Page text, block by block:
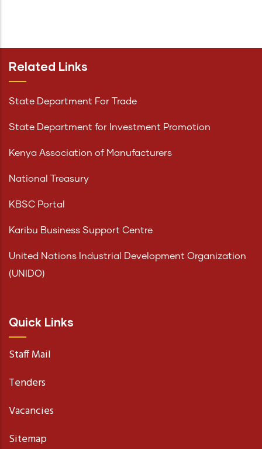
Related Links
State Department For Trade
State Department for Investment Promotion
Kenya Association of Manufacturers
National Treasury
KBSC Portal
Karibu Business Support Centre
United Nations Industrial Development Organization
(UNIDO)
Quick Links
Staff Mail
Tenders
Vacancies
Sitemap